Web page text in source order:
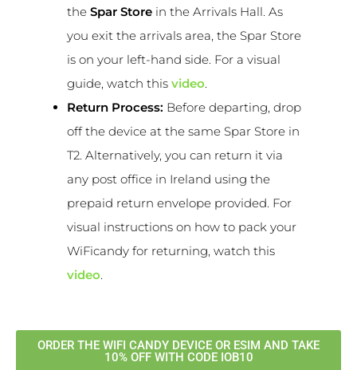
the Spar Store in the Arrivals Hall. As
you exit the arrivals area, the Spar Store
is on your left-hand side. For a visual
guide, watch this video.
Return Process: Before departing, drop
off the device at the same Spar Store in
T2. Alternatively, you can return it via
any post office in Ireland using the
prepaid return envelope provided. For
visual instructions on how to pack your
WiFicandy for returning, watch this
video.
ORDER THE WIFI CANDY DEVICE OR ESIM AND TAKE
10% OFF WITH CODE IOB10